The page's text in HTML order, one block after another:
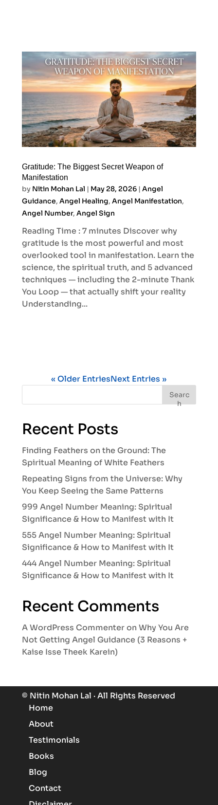
Gratitude: The Biggest Secret Weapon of
Manifestation
by Nitin Mohan Lal | May 28, 2026| Angel
Guidance, Angel Healing, Angel Manifestation,
Angel Number, Angel Sign
Reading Time : 7 minutes Discover why
gratitude is the most powerful and most
overlooked tool in manifestation. Learn the
science, the spiritual truth, and 5 advanced
techniques — including the 2-minute Thank
You Loop — that actually shift your reality
Understanding...
« Older EntriesNext Entries »
Searc
h
Recent Posts
Finding Feathers on the Ground: The
Spiritual Meaning of White Feathers
Repeating Signs from the Universe: Why
You Keep Seeing the Same Patterns
999 Angel Number Meaning: Spiritual
Significance & How to Manifest with It
555 Angel Number Meaning: Spiritual
Significance & How to Manifest with It
444 Angel Number Meaning: Spiritual
Significance & How to Manifest with It
Recent Comments
A WordPress Commenteron Why You Are
Not Getting Angel Guidance (3 Reasons +
Kaise Isse Theek Karein)
© Nitin Mohan Lal · All Rights Reserved
Home
About
Testimonials
Books
Blog
Contact
Know More About Angels